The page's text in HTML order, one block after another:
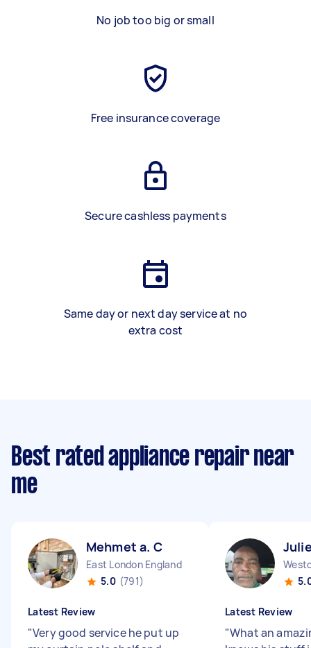
No job too big or small
Free insurance coverage
Secure cashless payments
Same day or next day service at no
extra cost
Best rated appliance repair near
me
Mehmet a. C
East London England
5.0 (791)
Latest Review
"Very good service he put up
Latest Review
"What an